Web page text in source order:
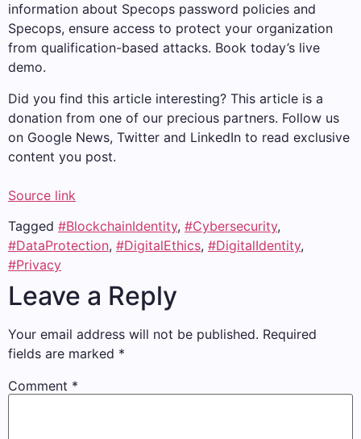
information about Specops password policies and
Specops, ensure access to protect your organization
from qualification-based attacks. Book today’s live
demo.
Did you find this article interesting? This article is a
donation from one of our precious partners. Follow us
on Google News, Twitter and LinkedIn to read exclusive
content you post.
Source link
Tagged #BlockchainIdentity, #Cybersecurity,
#DataProtection, #DigitalEthics, #DigitalIdentity,
#Privacy
Leave a Reply
Your email address will not be published. Required
fields are marked *
Comment *